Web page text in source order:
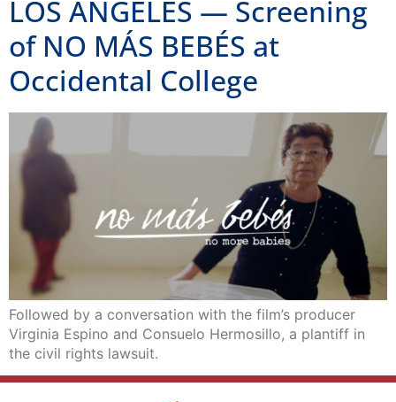
LOS ANGELES — Screening
of NO MÁS BEBÉS at
Occidental College
Followed by a conversation with the film’s producer
Virginia Espino and Consuelo Hermosillo, a plantiff in
the civil rights lawsuit.